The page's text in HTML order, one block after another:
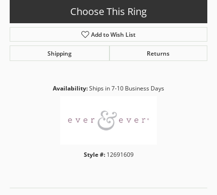
Choose This Ring
Add to Wish List
Shipping Returns
Availability:Ships in 7-10 Business Days
Style #: 12691609